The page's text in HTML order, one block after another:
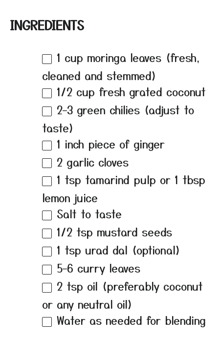
INGREDIENTS
1 cup moringa leaves (fresh,
cleaned and stemmed)
1/2 cup fresh grated coconut
2–3 green chilies (adjust to
taste)
1 inch piece of ginger
2 garlic cloves
1 tsp tamarind pulp or 1 tbsp
lemon juice
Salt to taste
1/2 tsp mustard seeds
1 tsp urad dal (optional)
5–6 curry leaves
2 tsp oil (preferably coconut
or any neutral oil)
Water as needed for blending